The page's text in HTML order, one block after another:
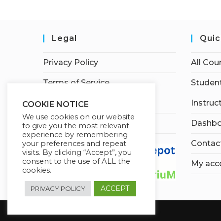
Legal
Privacy Policy
Terms of Service
Earnings Disclaimer
Affiliate Disclosure
All
My
COOKIE NOTICE
We use cookies on our website
to give you the most relevant
experience by remembering
your preferences and repeat
visits. By clicking “Accept”, you
consent to the use of ALL the
cookies.
PRIVACY POLICY ACCEPT